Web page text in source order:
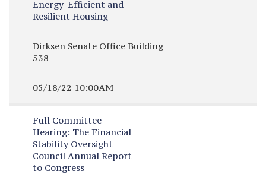
Energy-Efficient and
Resilient Housing
Dirksen Senate Office Building
538
05/18/22 10:00AM
Full Committee
Hearing: The Financial
Stability Oversight
Council Annual Report
to Congress